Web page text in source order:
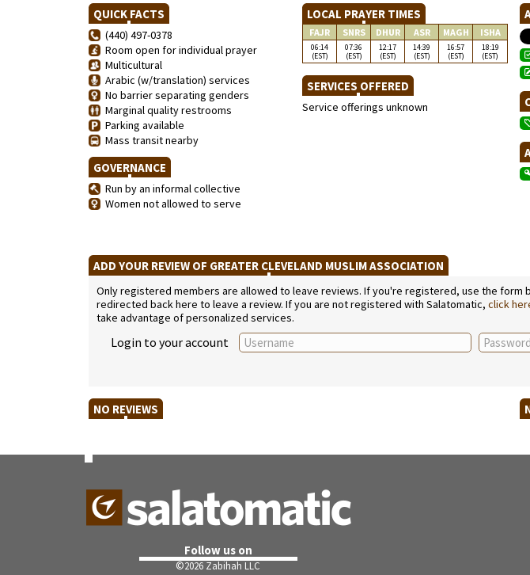
QUICK FACTS
(440) 497-0378
Room open for individual prayer
Multicultural
Arabic (w/translation) services
No barrier separating genders
Marginal quality restrooms
Parking available
Mass transit nearby
GOVERNANCE
Run by an informal collective
Women not allowed to serve
LOCAL PRAYER TIMES
FAJR SNRS DHUR ASR MAGH ISHA
06:14
(EST)
07:36
(EST)
12:17
(EST)
14:39
(EST)
16:57
(EST)
18:19
(EST)
SERVICES OFFERED
Service offerings unknown
ADD YOUR REVIEW OF GREATER CLEVELAND MUSLIM ASSOCIATION
Only registered members are allowed to leave reviews. If you're registered, use the form
redirected back here to leave a review. If you are not registered with Salatomatic, click
take advantage of personalized services.
Login to your account
NO REVIEWS
Follow us on
©2026 Zabihah LLC